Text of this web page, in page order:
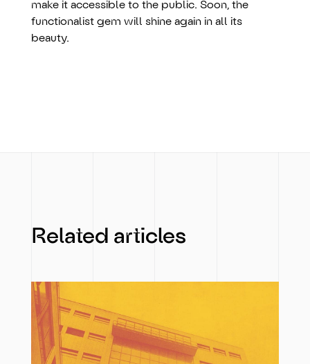
make it accessible to the public. Soon, the
functionalist gem will shine again in all its
beauty.
Related articles